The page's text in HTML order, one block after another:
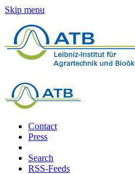
Skip menu
Contact
Press
Search
RSS-Feeds